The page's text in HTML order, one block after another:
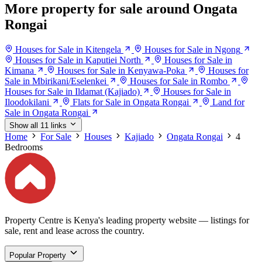
More property for sale around Ongata
Rongai
Houses for Sale in Kitengela
Houses for Sale in Ngong
Houses for Sale in Kaputiei North
Houses for Sale in
Kimana
Houses for Sale in Kenyawa-Poka
Houses for
Sale in Mbirikani/Eselenkei
Houses for Sale in Rombo
Houses for Sale in Ildamat (Kajiado)
Houses for Sale in
Iloodokilani
Flats for Sale in Ongata Rongai
Land for
Sale in Ongata Rongai
Show all 11 links
Home For Sale Houses Kajiado Ongata Rongai
4
Bedrooms
Property Centre is Kenya's leading property website — listings for
sale, rent and lease across the country.
Popular Property